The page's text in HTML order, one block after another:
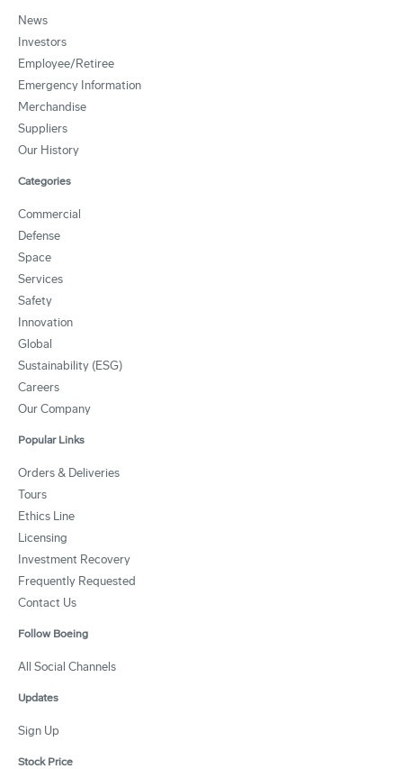
News
Investors
Employee/Retiree
Emergency Information
Merchandise
Suppliers
Our History
Categories
Commercial
Defense
Space
Services
Safety
Innovation
Global
Sustainability (ESG)
Careers
Our Company
Popular Links
Orders & Deliveries
Tours
Ethics Line
Licensing
Investment Recovery
Frequently Requested
Contact Us
Follow Boeing
All Social Channels
Updates
Sign Up
Stock Price